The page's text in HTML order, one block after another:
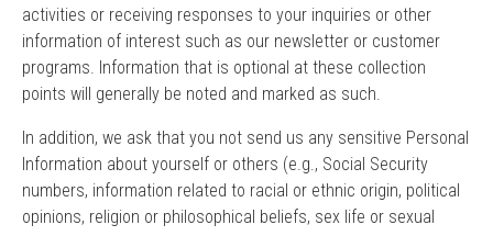
activities or receiving responses to your inquiries or other
information of interest such as our newsletter or customer
programs. Information that is optional at these collection
points will generally be noted and marked as such.
In addition, we ask that you not send us any sensitive Personal
Information about yourself or others (e.g., Social Security
numbers, information related to racial or ethnic origin, political
opinions, religion or philosophical beliefs, sex life or sexual